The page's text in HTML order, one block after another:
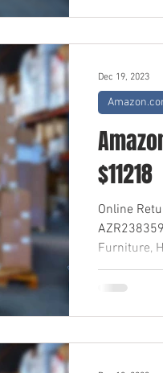
$11218
Online
Furniture,
Dec 19, 2023